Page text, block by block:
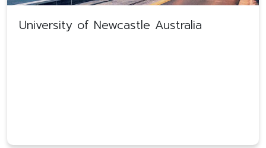
University of Newcastle Australia